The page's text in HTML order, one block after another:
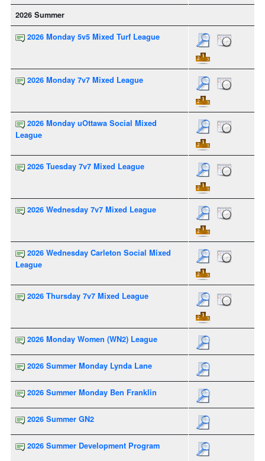
2026 Summer
2026 Monday 5v5 Mixed Turf League
2026 Monday 7v7 Mixed League
2026 Monday uOttawa Social Mixed
League
2026 Tuesday 7v7 Mixed League
2026 Wednesday 7v7 Mixed League
2026 Wednesday Carleton Social Mixed
League
2026 Thursday 7v7 Mixed League
2026 Monday Women (WN2) League
2026 Summer Monday Lynda Lane
2026 Summer Monday Ben Franklin
2026 Summer GN2
2026 Summer Development Program